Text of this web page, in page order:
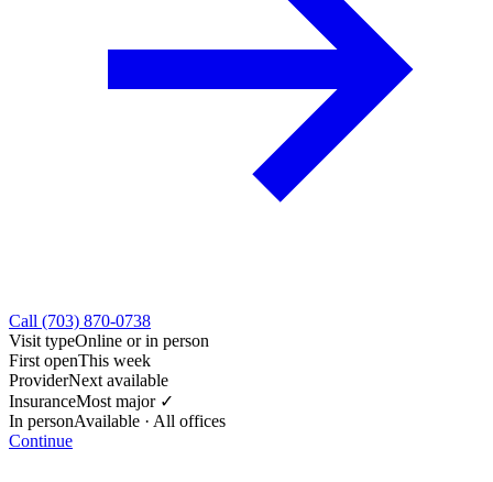
Call (703) 870-0738
Visit typeOnline or in person
First openThis week
ProviderNext available
InsuranceMost major ✓
In personAvailable · All offices
Continue